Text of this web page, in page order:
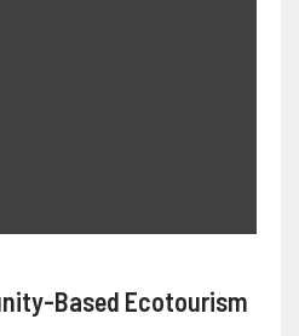
Based Ecotourism